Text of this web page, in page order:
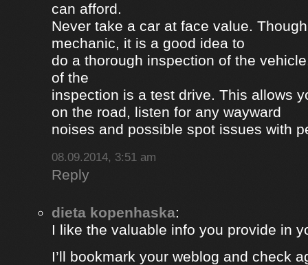
can afford.
Never take a car at face value.
mechanic, it is a good idea to
do a thorough inspection of the
of the
inspection is a test drive. This allows
on the road, listen for any wayward
noises and possible spot issues with
08.09.2014, 3:51 am
Reply
dieta kopenhaska:
I like the valuable info you provide in
I’ll bookmark your weblog and check